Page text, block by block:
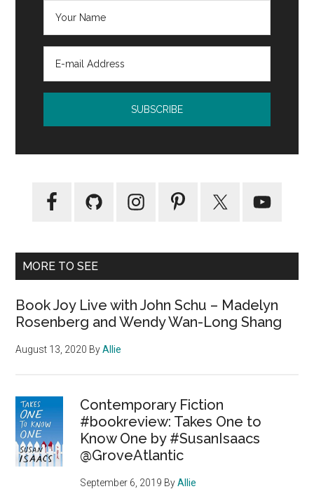
MORE TO SEE
Book Joy Live with John Schu – Madelyn
Rosenberg and Wendy Wan-Long Shang
August 13, 2020 ByAllie
Contemporary Fiction
#bookreview: Takes One to
Know One by #SusanIsaacs
@GroveAtlantic
September 6, 2019 ByAllie